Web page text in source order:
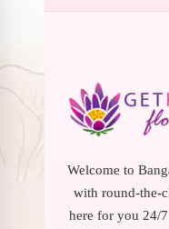
Welcome to
with round-the-
here for you 24/